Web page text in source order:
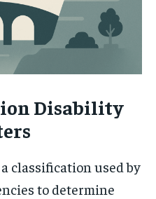
Disability
classification used by
to determine